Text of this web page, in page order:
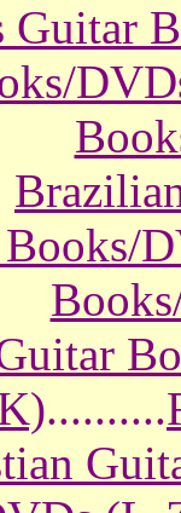
Guitar
..........